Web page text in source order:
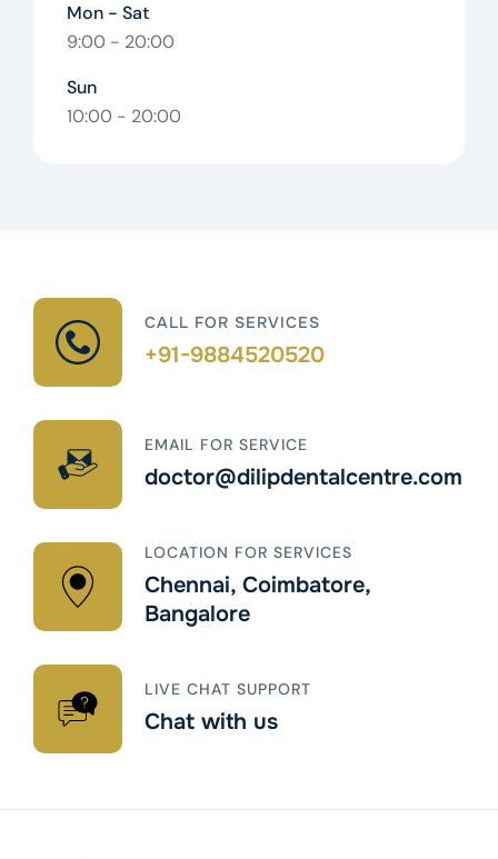
Mon - Sat
9:00 - 20:00
Sun
10:00 - 20:00
CALL FOR SERVICES
+91-9884520520
EMAIL FOR SERVICE
doctor@dilipdentalcentre.com
LOCATION FOR SERVICES
Chennai, Coimbatore,
Bangalore
LIVE CHAT SUPPORT
Chat with us